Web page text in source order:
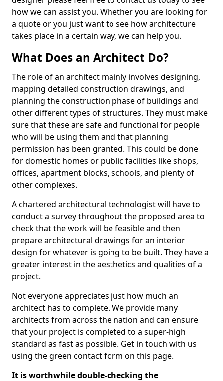
how we can assist you. Whether you are looking for
a quote or you just want to see how architecture
takes place in a certain way, we can help you.
What Does an Architect Do?
The role of an architect mainly involves designing,
mapping detailed construction drawings, and
planning the construction phase of buildings and
other different types of structures. They must make
sure that these are safe and functional for people
who will be using them and that planning
permission has been granted. This could be done
for domestic homes or public facilities like shops,
offices, apartment blocks, schools, and plenty of
other complexes.
A chartered architectural technologist will have to
conduct a survey throughout the proposed area to
check that the work will be feasible and then
prepare architectural drawings for an interior
design for whatever is going to be built. They have a
greater interest in the aesthetics and qualities of a
project.
Not everyone appreciates just how much an
architect has to complete. We provide many
architects from across the nation and can ensure
that your project is completed to a super-high
standard as fast as possible. Get in touch with us
using the green contact form on this page.
It is worthwhile double-checking the